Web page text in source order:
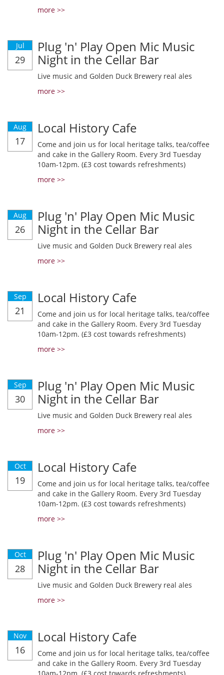
more >>
Jul
29
Plug 'n' Play Open Mic Music
Night in the Cellar Bar
Live music and Golden Duck Brewery real ales
more >>
Aug
17
Local History Cafe
Come and join us for local heritage talks, tea/coffee
and cake in the Gallery Room. Every 3rd Tuesday
10am-12pm. (£3 cost towards refreshments)
more >>
Aug
26
Plug 'n' Play Open Mic Music
Night in the Cellar Bar
Live music and Golden Duck Brewery real ales
more >>
Sep
21
Local History Cafe
Come and join us for local heritage talks, tea/coffee
and cake in the Gallery Room. Every 3rd Tuesday
10am-12pm. (£3 cost towards refreshments)
more >>
Sep
30
Plug 'n' Play Open Mic Music
Night in the Cellar Bar
Live music and Golden Duck Brewery real ales
more >>
Oct
19
Local History Cafe
Come and join us for local heritage talks, tea/coffee
and cake in the Gallery Room. Every 3rd Tuesday
10am-12pm. (£3 cost towards refreshments)
more >>
Oct
28
Plug 'n' Play Open Mic Music
Night in the Cellar Bar
Live music and Golden Duck Brewery real ales
more >>
Nov
16
Local History Cafe
Come and join us for local heritage talks, tea/coffee
and cake in the Gallery Room. Every 3rd Tuesday